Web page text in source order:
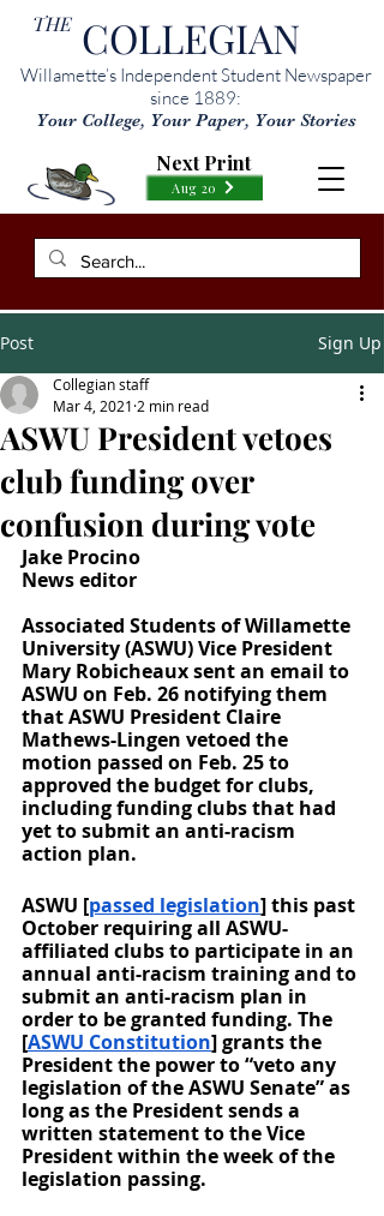
THE COLLEGIAN
Willamette’s Independent Student Newspaper
since 1889:
Your College, Your Paper, Your Stories
Aug 20
Next Print
Post Sign Up
ASWU President vetoes
club funding over
confusion during vote
Collegian staff
Mar 4, 2021 2 min read
Jake Procino
News editor
Associated Students of Willamette
University (ASWU) Vice President
Mary Robicheaux sent an email to
ASWU on Feb. 26 notifying them
that ASWU President Claire
Mathews-Lingen vetoed the
motion passed on Feb. 25 to
approved the budget for clubs,
including funding clubs that had
yet to submit an anti-racism
action plan.
ASWU [passed legislation] this past
October requiring all ASWU-
affiliated clubs to participate in an
annual anti-racism training and to
submit an anti-racism plan in
order to be granted funding. The
[ASWU Constitution] grants the
President the power to “veto any
legislation of the ASWU Senate” as
long as the President sends a
written statement to the Vice
President within the week of the
legislation passing.